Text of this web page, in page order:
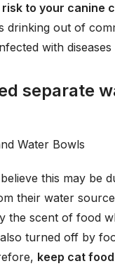
to your canine
drinking out of
with diseases
separate
Water Bowls
this may be
their water
the scent of food
turned off by
keep cat